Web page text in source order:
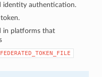
identity authentication.
in platforms that